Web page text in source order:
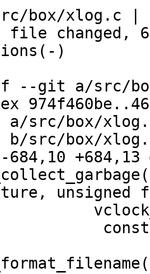
box/xlog.c |
file changed,
)
--git a/src/
src/box/
b/src/box/
-684,10 +684,13
unsigned